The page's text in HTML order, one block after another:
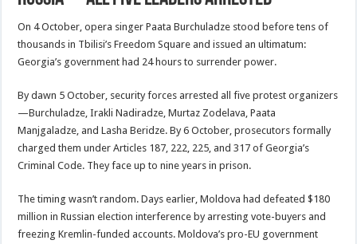
On 4 October, opera singer Paata Burchuladze stood before tens of
thousands in Tbilisi’s Freedom Square and issued an ultimatum:
Georgia’s government had 24 hours to surrender power.
By dawn 5 October, security forces arrested all five protest organizers
—Burchuladze, Irakli Nadiradze, Murtaz Zodelava, Paata
Manjgaladze, and Lasha Beridze. By 6 October, prosecutors formally
charged them under Articles 187, 222, 225, and 317 of Georgia’s
Criminal Code. They face up to nine years in prison.
The timing wasn’t random. Days earlier, Moldova had defeated $180
million in Russian election interference by arresting vote-buyers and
freezing Kremlin-funded accounts. Moldova’s pro-EU government